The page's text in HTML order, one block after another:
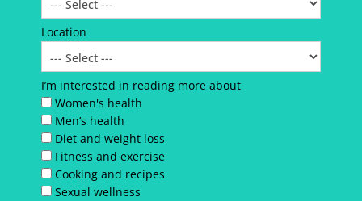
Location
I’m interested in reading more about
Women's health
Men’s health
Diet and weight loss
Fitness and exercise
Cooking and recipes
Sexual wellness